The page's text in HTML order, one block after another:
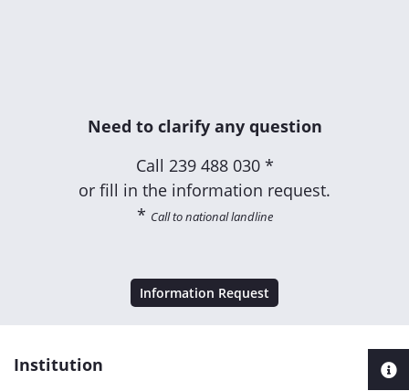
Need to clarify any question
Call 239 488 030 *
or fill in the information request.
* Call to national landline
Information Request
Institution